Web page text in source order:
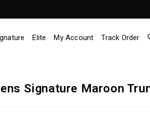
Elite My Account Track Order
Signature Maroon